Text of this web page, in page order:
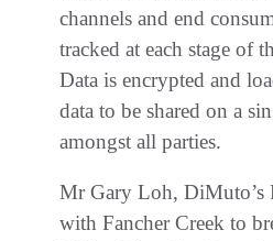
channels and end
tracked at each stage
Data is encrypted and
data to be shared on a
amongst all parties.
Mr Gary Loh, DiMuto’s
with Fancher Creek to